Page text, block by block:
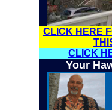
CLICK HERE
CLICK
Your